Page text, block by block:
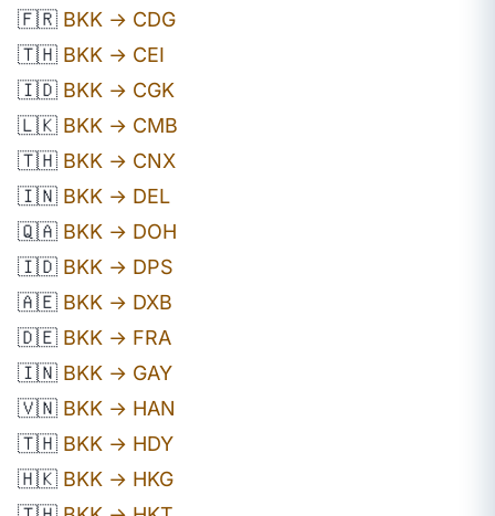
🇫🇷 BKK → CDG
🇹🇭 BKK → CEI
🇮🇩 BKK → CGK
🇱🇰 BKK → CMB
🇹🇭 BKK → CNX
🇮🇳 BKK → DEL
🇶🇦 BKK → DOH
🇮🇩 BKK → DPS
🇦🇪 BKK → DXB
🇩🇪 BKK → FRA
🇮🇳 BKK → GAY
🇻🇳 BKK → HAN
🇹🇭 BKK → HDY
🇭🇰 BKK → HKG